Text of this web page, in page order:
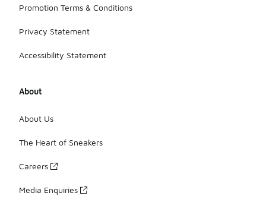
Promotion Terms & Conditions
Privacy Statement
Accessibility Statement
About
About Us
The Heart of Sneakers
Careers
Media Enquiries